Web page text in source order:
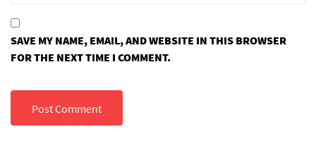
SAVE MY NAME, EMAIL, AND WEBSITE IN THIS BROWSER
FOR THE NEXT TIME I COMMENT.